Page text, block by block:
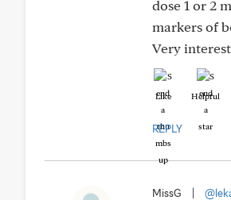
dose 1 or 2
markers of
Very
Like Helpful
REPLY
MissG